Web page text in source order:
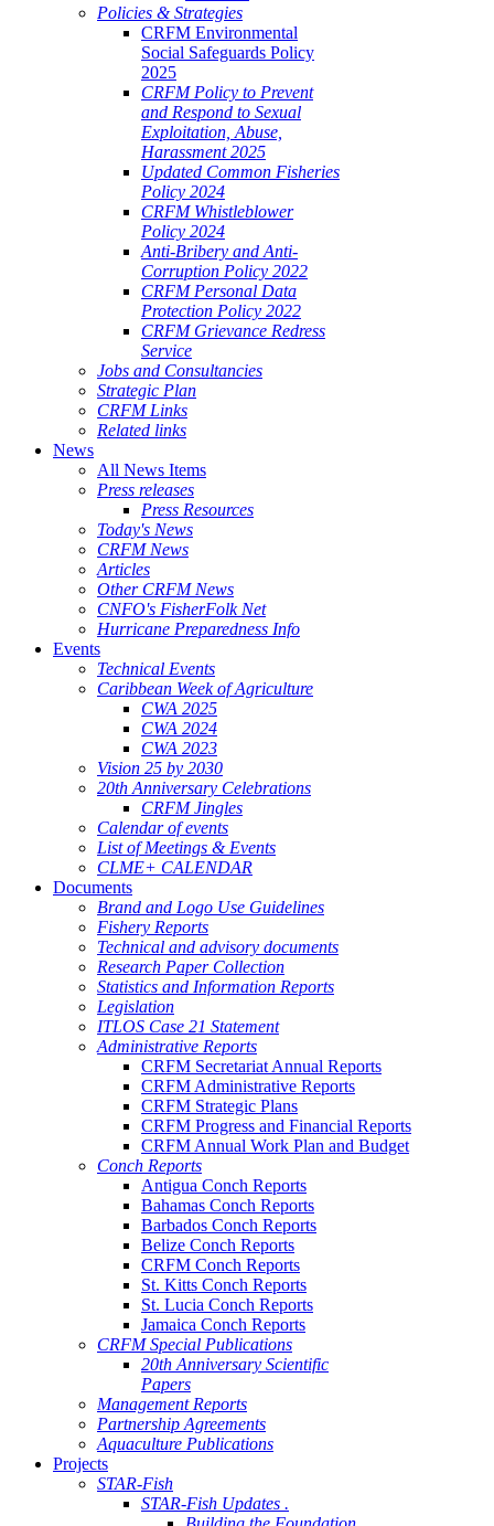
Policies & Strategies
CRFM Environmental
Social Safeguards Policy
2025
CRFM Policy to Prevent
and Respond to Sexual
Exploitation, Abuse,
Harassment 2025
Updated Common Fisheries
Policy 2024
CRFM Whistleblower
Policy 2024
Anti-Bribery and Anti-
Corruption Policy 2022
CRFM Personal Data
Protection Policy 2022
CRFM Grievance Redress
Service
Jobs and Consultancies
Strategic Plan
CRFM Links
Related links
News
All News Items
Press releases
Press Resources
Today's News
CRFM News
Articles
Other CRFM News
CNFO's FisherFolk Net
Hurricane Preparedness Info
Events
Technical Events
Caribbean Week of Agriculture
CWA 2025
CWA 2024
CWA 2023
Vision 25 by 2030
20th Anniversary Celebrations
CRFM Jingles
Calendar of events
List of Meetings & Events
CLME+ CALENDAR
Documents
Brand and Logo Use Guidelines
Fishery Reports
Technical and advisory documents
Research Paper Collection
Statistics and Information Reports
Legislation
ITLOS Case 21 Statement
Administrative Reports
CRFM Secretariat Annual Reports
CRFM Administrative Reports
CRFM Strategic Plans
CRFM Progress and Financial Reports
CRFM Annual Work Plan and Budget
Conch Reports
Antigua Conch Reports
Bahamas Conch Reports
Barbados Conch Reports
Belize Conch Reports
CRFM Conch Reports
St. Kitts Conch Reports
St. Lucia Conch Reports
Jamaica Conch Reports
CRFM Special Publications
20th Anniversary Scientific
Papers
Management Reports
Partnership Agreements
Aquaculture Publications
Projects
STAR-Fish
STAR-Fish Updates .